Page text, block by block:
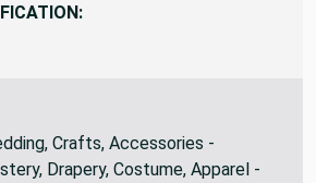
Crafts, Accessories -
Drapery, Costume, Apparel -